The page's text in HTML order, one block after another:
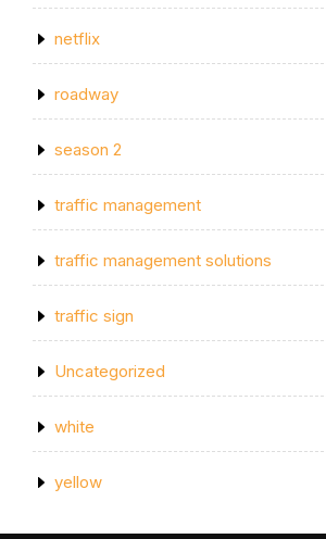
netflix
roadway
season 2
traffic management
traffic management solutions
traffic sign
Uncategorized
white
yellow